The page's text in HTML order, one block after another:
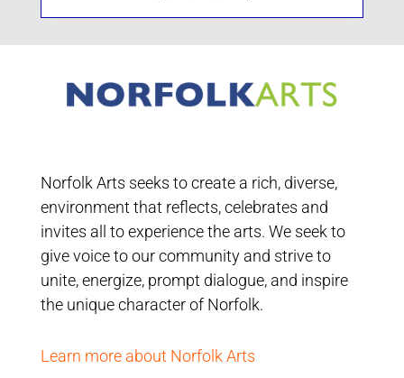
Norfolk Arts seeks to create a rich, diverse,
environment that reflects, celebrates and
invites all to experience the arts. We seek to
give voice to our community and strive to
unite, energize, prompt dialogue, and inspire
the unique character of Norfolk.
Learn more about Norfolk Arts